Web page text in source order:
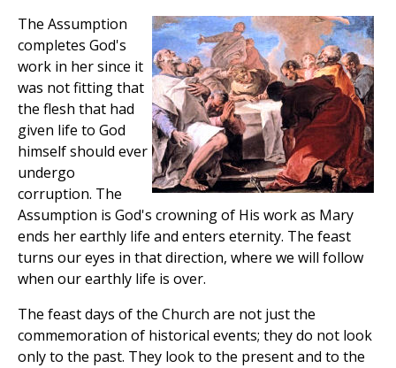
The Assumption
completes God's
work in her since it
was not fitting that
the flesh that had
given life to God
himself should ever
undergo
corruption. The
Assumption is God's crowning of His work as Mary
ends her earthly life and enters eternity. The feast
turns our eyes in that direction, where we will follow
when our earthly life is over.
The feast days of the Church are not just the
commemoration of historical events; they do not look
only to the past. They look to the present and to the